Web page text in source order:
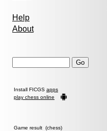
Help
About
Install FICGS apps
play chess online
Game result (chess)